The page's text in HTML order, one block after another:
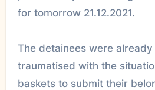
for tomorrow 21.12.2021.
The detainees were
traumatised with the
baskets to submit their